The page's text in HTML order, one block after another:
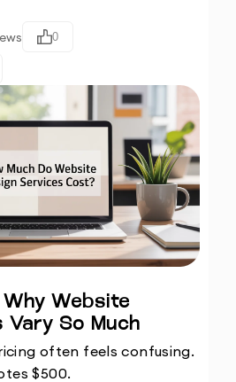
0
Website
Vary So Much
often feels confusing.
$500.